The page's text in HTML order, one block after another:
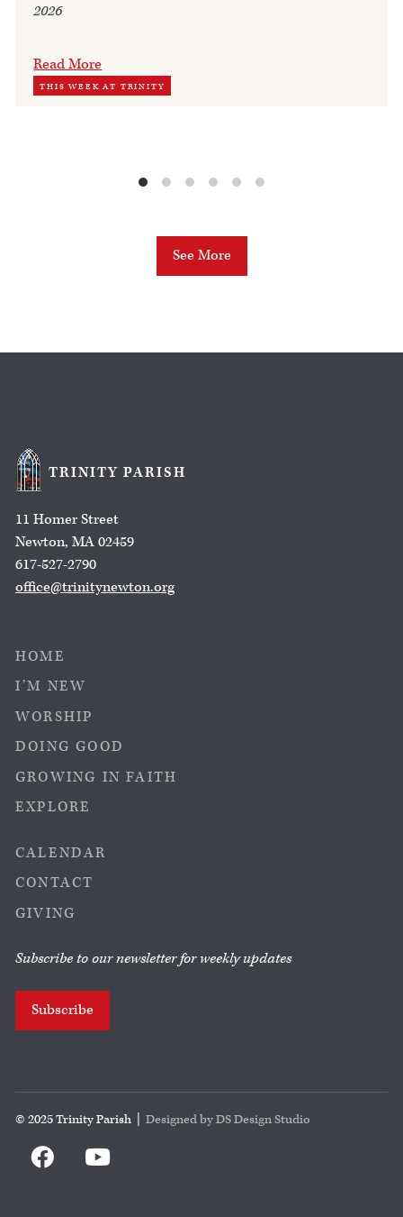
2026
Read More
THIS WEEK AT TRINITY
See More
TRINITY PARISH
11 Homer Street
Newton, MA 02459
617-527-2790
office@trinitynewton.org
HOME
I’M NEW
WORSHIP
DOING GOOD
GROWING IN FAITH
EXPLORE
CALENDAR
CONTACT
GIVING
Subscribe to our newsletter for weekly updates
Subscribe
© 2025 Trinity Parish | Designed by DS Design Studio
 